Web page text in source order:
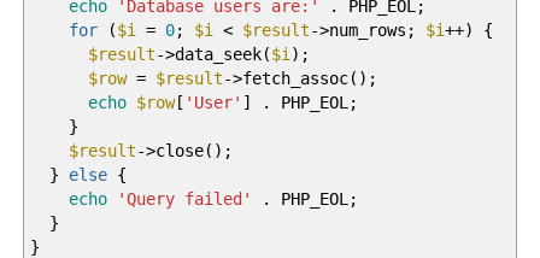
echo
'Database users are:'
. PHP_EOL;
for
($i = 0; $i < $result->num_rows; $i++)
{
$result->data_seek($i ) ;
$row= $result->fetch_assoc( ) ;
echo $row[ 'User' ]
. PHP_EOL;
}
$result->close( ) ;
}
else {
echo
'Query failed'
. PHP_EOL;
}
}